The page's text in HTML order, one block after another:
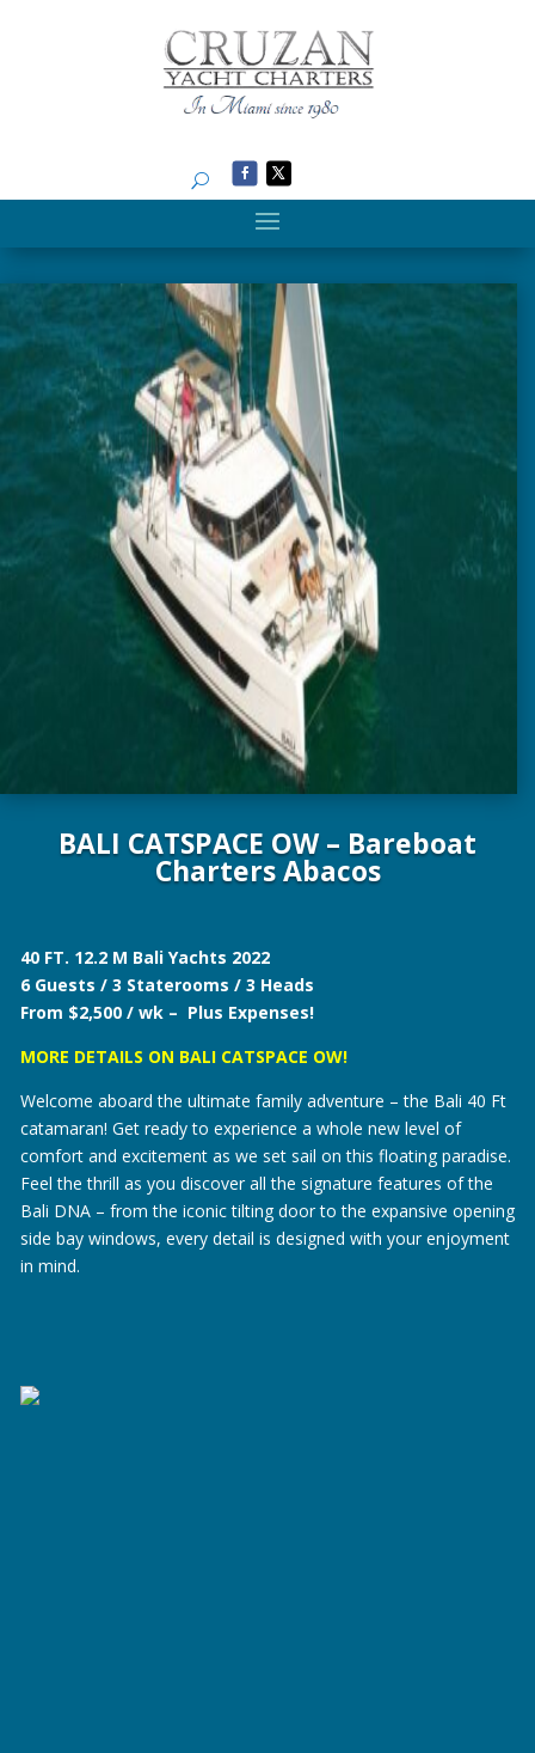
BALI CATSPACE OW – Bareboat
Charters Abacos
40 FT. 12.2 M Bali Yachts 2022
6 Guests / 3 Staterooms / 3 Heads
From $2,500 / wk – Plus Expenses!
MORE DETAILS ON BALI CATSPACE OW!
Welcome aboard the ultimate family adventure – the Bali 40 Ft
catamaran! Get ready to experience a whole new level of
comfort and excitement as we set sail on this floating paradise.
Feel the thrill as you discover all the signature features of the
Bali DNA – from the iconic tilting door to the expansive opening
side bay windows, every detail is designed with your enjoyment
in mind.